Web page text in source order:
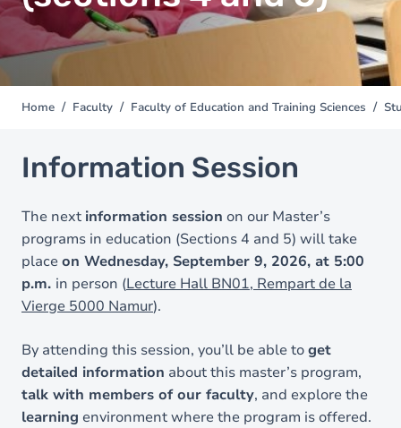
You
here
Home Faculty Faculty of Education and Training Sciences
Information Session
The next information session on our Master’s
programs in education (Sections 4 and 5) will take
placeon Wednesday, September 9, 2026, at 5:00
p.m. in person (Lecture Hall BN01, Rempart de la
Vierge 5000 Namur).
By attending this session, you’ll be able toget
detailed information about this master’s program,
talk with members of our faculty, and explore the
learning environment where the program is offered.